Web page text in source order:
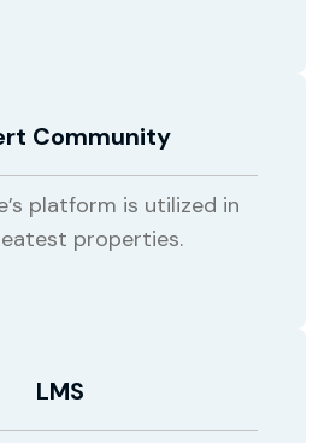
Community
platform is utilized in
properties.
LMS